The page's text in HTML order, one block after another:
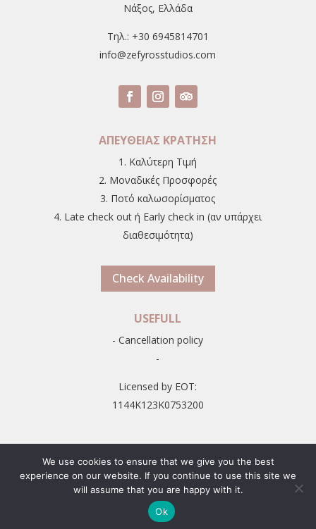
Νάξος, Ελλάδα
Tηλ.: +30 6945814701
info@zefyrosstudios.com
ΑΠΕΥΘΕΙΑΣ ΚΡΑΤΗΣΗ
1. Καλύτερη Τιμή
2. Μοναδικές Προσφορές
3. Ποτό καλωσορίσματος
4. Late check out ή Early check in (αν υπάρχει
διαθεσιμότητα)
Check Availability
USEFULL
- Cancellation policy
-
Licensed by EOT:
1144K123K0753200
Zefyros Studios in Naxos, Greece, Plaka Beach
Developed bySmart Marketing
We use cookies to ensure that we give you the best
experience on our website. If you continue to use this site we
will assume that you are happy with it.
Ok